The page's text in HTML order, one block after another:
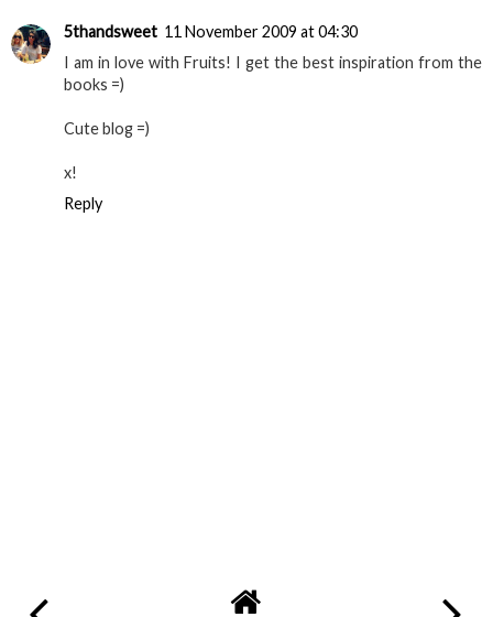
5thandsweet 11 November 2009 at 04:30
I am in love with Fruits! I get the best inspiration from the
books =)
Cute blog =)
x!
Reply